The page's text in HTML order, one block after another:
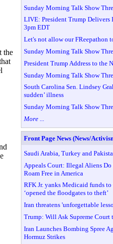
the
Sunday Morning Talk Show
LIVE: President Trump Delivers
3pm EDT
Let's not allow our FReepathon
Sunday Morning Talk Show
President Trump Address to the
Sunday Morning Talk Show
South Carolina Sen. Lindsey
sudden’ illness
Sunday Morning Talk Show
More ...
Front Page News (News/
Saudi Arabia, Turkey and
Appeals Court: Illegal Aliens
Roam Free in America
RFK Jr. yanks Medicaid funds
‘opened the floodgates to theft’
Iran threatens 'unforgettable
Trump: Will Ask Supreme Court
Iran Launches Bombing Spree
Hormuz Strikes